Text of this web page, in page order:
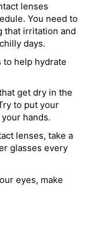
lenses
You need to
that irritation and
days.
to help hydrate
get dry in the
to put your
hands.
lenses, take a
glasses every
eyes, make